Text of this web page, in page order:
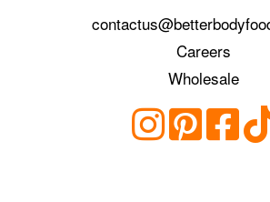
Careers
Wholesale